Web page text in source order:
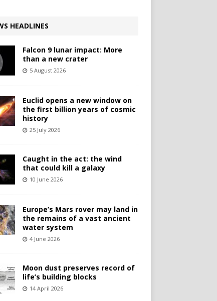
HEADLINES
Falcon 9 lunar impact: More
than a new crater
5 August 2026
Euclid opens a new window on
the first billion years of cosmic
history
25 July 2026
Caught in the act: the wind
that could kill a galaxy
10 June 2026
Europe’s Mars rover may land in
the remains of a vast ancient
water system
4 June 2026
Moon dust preserves record of
life’s building blocks
14 April 2026